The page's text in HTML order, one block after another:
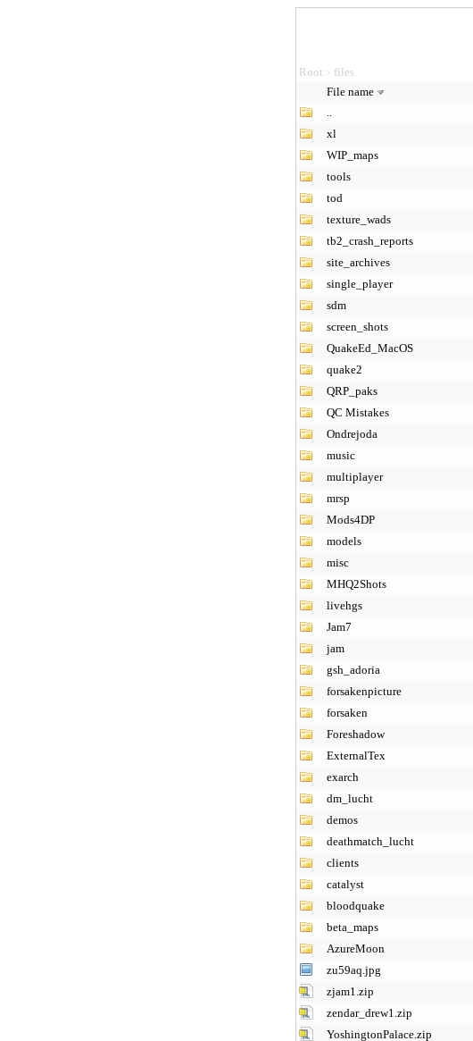
Root > files
File name
..
xl
WIP_maps
tools
tod
texture_wads
tb2_crash_reports
site_archives
single_player
sdm
screen_shots
QuakeEd_MacOS
quake2
QRP_paks
QC Mistakes
Ondrejoda
music
multiplayer
mrsp
Mods4DP
models
misc
MHQ2Shots
livehgs
Jam7
jam
gsh_adoria
forsakenpicture
forsaken
Foreshadow
ExternalTex
exarch
dm_lucht
demos
deathmatch_lucht
clients
catalyst
bloodquake
beta_maps
AzureMoon
zu59aq.jpg
zjam1.zip
zendar_drew1.zip
YoshingtonPalace.zip